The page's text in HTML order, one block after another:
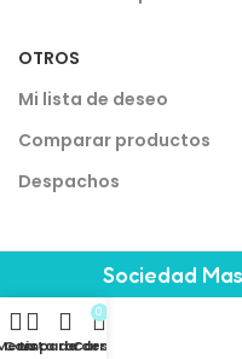
OTROS
Mi lista de deseo
Comparar productos
Despachos
Sociedad
Comparar
Lista de deseo
0
Carrito